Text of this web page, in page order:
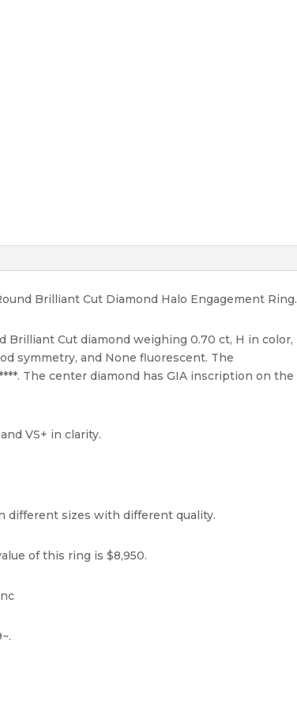
Brilliant Cut Diamond Halo Engagement Ring.
Brilliant Cut diamond weighing 0.70 ct, H in color,
symmetry, and None fluorescent. The
The center diamond has GIA inscription on the
VS+ in clarity.
different sizes with different quality.
of this ring is $8,950.